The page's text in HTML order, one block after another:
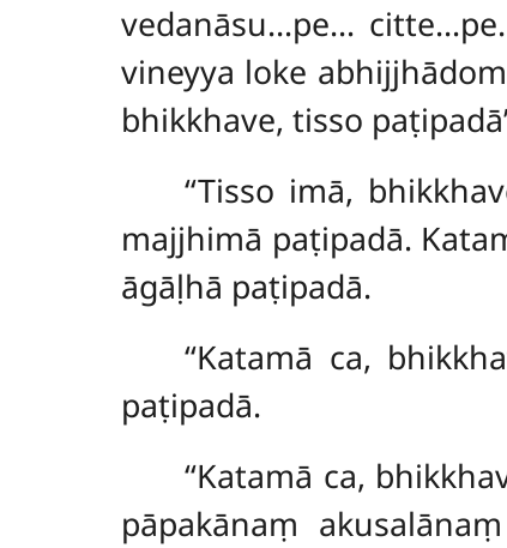
vedanāsu…pe…
vineyya loke
bhikkhave, tisso
‘‘Tisso imā,
majjhimā paṭipadā.
āgāḷhā paṭipadā.
‘‘Katamā ca,
paṭipadā.
‘‘Katamā ca,
pāpakānaṃ